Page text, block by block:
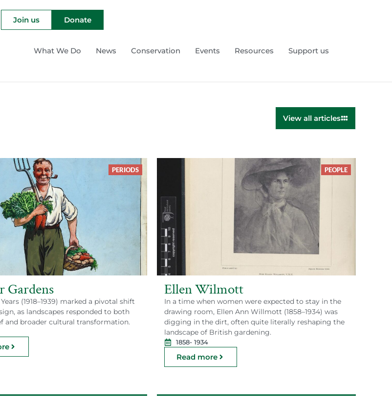
Join us Donate
What We Do News Conservation Events Resources Support us
View all articles
PERIODS
Gardens
(1918–1939) marked a pivotal shift
as landscapes responded to both
and broader cultural transformation.
PEOPLE
Ellen Wilmott
In a time when women were expected to stay in the
drawing room, Ellen Ann Willmott (1858–1934) was
digging in the dirt, often quite literally reshaping the
landscape of British gardening.
1858- 1934
Read more